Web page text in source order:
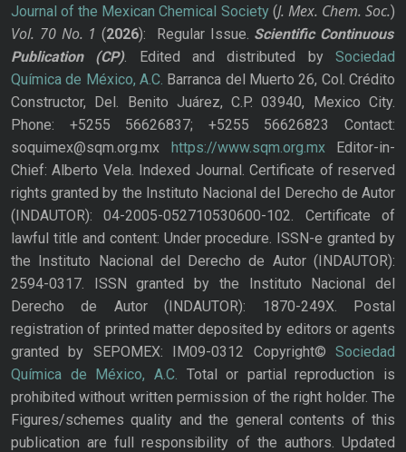
Journal of the Mexican Chemical Society(J. Mex. Chem. Soc.)
Vol. 70 No. 1 (2026): Regular Issue. Scientific Continuous
Publication
(CP). Edited and distributed bySociedad
Química de México, A.C. Barranca del Muerto 26, Col. Crédito
Constructor, Del. Benito Juárez, C.P. 03940, Mexico City.
Phone: +5255 56626837; +5255 56626823 Contact:
soquimex@sqm.org.mx https://www.sqm.org.mxEditor-in-
Chief: Alberto Vela. Indexed Journal. Certificate of reserved
rights granted by the Instituto Nacional del Derecho de Autor
(INDAUTOR): 04-2005-052710530600-102. Certificate of
lawful title and content: Under procedure. ISSN-e granted by
the Instituto Nacional del Derecho de Autor (INDAUTOR):
2594-0317. ISSN granted by the Instituto Nacional del
Derecho de Autor (INDAUTOR): 1870-249X. Postal
registration of printed matter deposited by editors or agents
granted by SEPOMEX: IM09-0312 Copyright© Sociedad
Química de México, A.C. Total or partial reproduction is
prohibited without written permission of the right holder. The
Figures/schemes quality and the general contents of this
publication are full responsibility of the authors. Updated